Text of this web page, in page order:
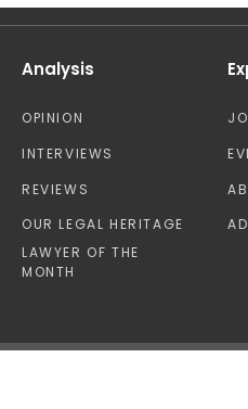
Analysis
OPINION
INTERVIEWS
REVIEWS
OUR LEGAL HERITAGE
LAWYER OF THE
MONTH